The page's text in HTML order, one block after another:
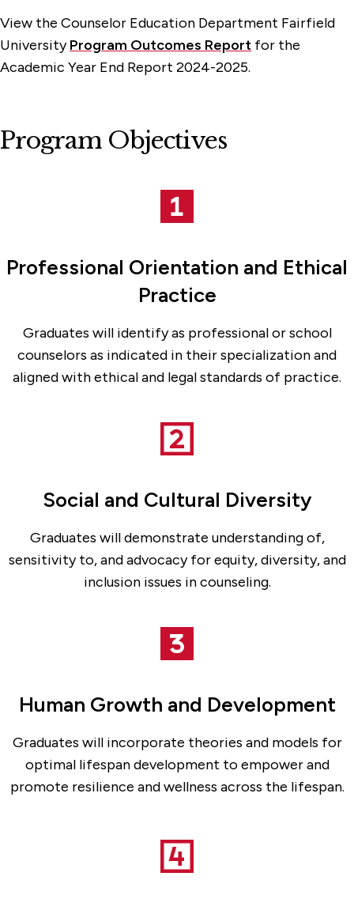
View the Counselor Education Department Fairfield
UniversityProgram Outcomes Report for the
Academic Year End Report 2024-2025.
Program Objectives
Professional Orientation and Ethical
Practice
Graduates will identify as professional or school
counselors as indicated in their specialization and
aligned with ethical and legal standards of practice.
Social and Cultural Diversity
Graduates will demonstrate understanding of,
sensitivity to, and advocacy for equity, diversity, and
inclusion issues in counseling.
Human Growth and Development
Graduates will incorporate theories and models for
optimal lifespan development to empower and
promote resilience and wellness across the lifespan.